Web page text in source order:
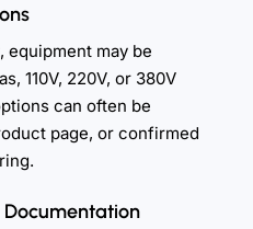
equipment may be
110V, 220V, or 380V
can often be
page, or confirmed